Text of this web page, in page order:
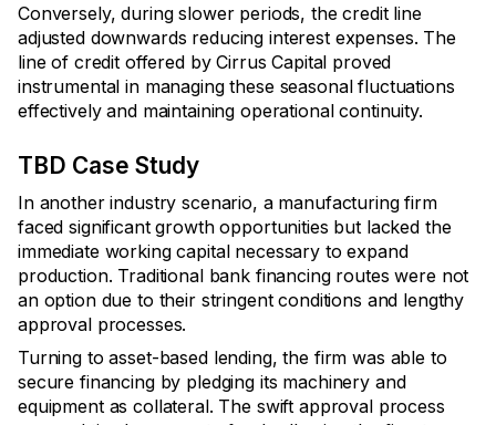
Conversely, during slower periods, the credit line
adjusted downwards reducing interest expenses. The
line of credit offered by Cirrus Capital proved
instrumental in managing these seasonal fluctuations
effectively and maintaining operational continuity.
TBD Case Study
In another industry scenario, a manufacturing firm
faced significant growth opportunities but lacked the
immediate working capital necessary to expand
production. Traditional bank financing routes were not
an option due to their stringent conditions and lengthy
approval processes.
Turning to asset-based lending, the firm was able to
secure financing by pledging its machinery and
equipment as collateral. The swift approval process